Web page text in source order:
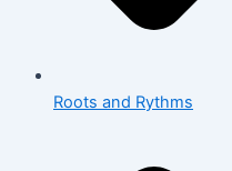
Roots and Rythms